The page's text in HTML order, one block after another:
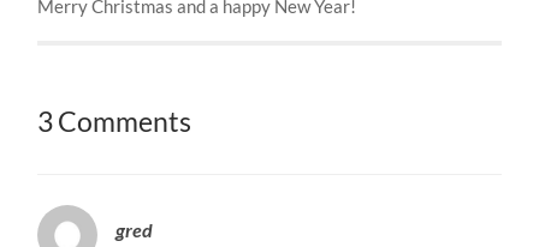
Merry Christmas and a happy New Year!
3 Comments
gred